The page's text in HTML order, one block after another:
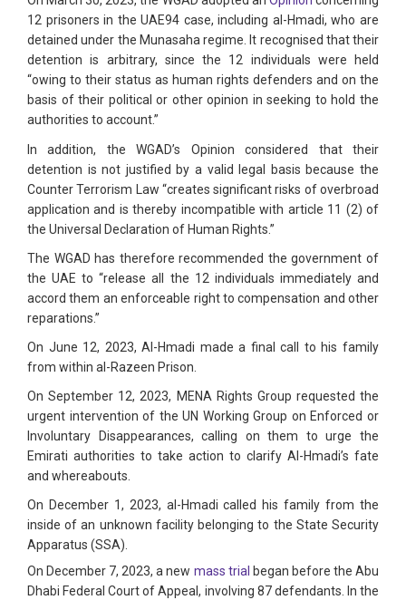
12 prisoners in the UAE94 case, including al-Hmadi, who are
detained under the Munasaha regime. It recognised that their
detention is arbitrary, since the 12 individuals were held
“owing to their status as human rights defenders and on the
basis of their political or other opinion in seeking to hold the
authorities to account.”
In addition, the WGAD’s Opinion considered that their
detention is not justified by a valid legal basis because the
Counter Terrorism Law “creates significant risks of overbroad
application and is thereby incompatible with article 11 (2) of
the Universal Declaration of Human Rights.”
The WGAD has therefore recommended the government of
the UAE to “release all the 12 individuals immediately and
accord them an enforceable right to compensation and other
reparations.”
On June 12, 2023, Al-Hmadi made a final call to his family
from within al-Razeen Prison.
On September 12, 2023, MENA Rights Group requested the
urgent intervention of the UN Working Group on Enforced or
Involuntary Disappearances, calling on them to urge the
Emirati authorities to take action to clarify Al-Hmadi’s fate
and whereabouts.
On December 1, 2023, al-Hmadi called his family from the
inside of an unknown facility belonging to the State Security
Apparatus (SSA).
On December 7, 2023, a new mass trial began before the Abu
Dhabi Federal Court of Appeal, involving 87 defendants. In the